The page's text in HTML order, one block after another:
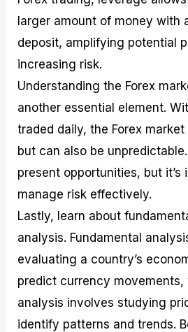
larger amount of money with
deposit, amplifying potential
increasing risk.
Understanding the Forex
another essential element.
traded daily, the Forex
but can also be
present opportunities, but it’s
manage risk effectively.
Lastly, learn about
analysis. Fundamental
evaluating a country’s
predict currency
analysis involves studying
identify patterns and trends.